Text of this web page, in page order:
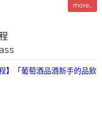
more..
】「葡萄酒品酒新手的品飲